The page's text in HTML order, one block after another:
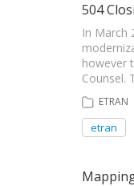
504
In March
however
Counsel.
ETRAN
etran